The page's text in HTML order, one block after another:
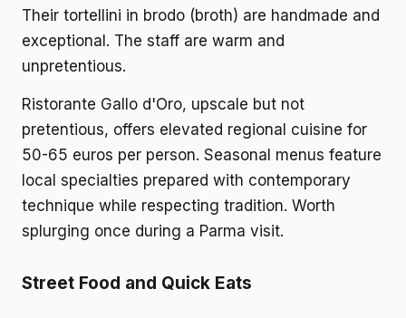
Their tortellini in brodo (broth) are handmade and
exceptional. The staff are warm and
unpretentious.
Ristorante Gallo d'Oro, upscale but not
pretentious, offers elevated regional cuisine for
50-65 euros per person. Seasonal menus feature
local specialties prepared with contemporary
technique while respecting tradition. Worth
splurging once during a Parma visit.
Street Food and Quick Eats